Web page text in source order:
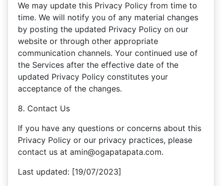
We may update this Privacy Policy from time to
time. We will notify you of any material changes
by posting the updated Privacy Policy on our
website or through other appropriate
communication channels. Your continued use of
the Services after the effective date of the
updated Privacy Policy constitutes your
acceptance of the changes.
8. Contact Us
If you have any questions or concerns about this
Privacy Policy or our privacy practices, please
contact us at amin@ogapatapata.com.
Last updated: [19/07/2023]